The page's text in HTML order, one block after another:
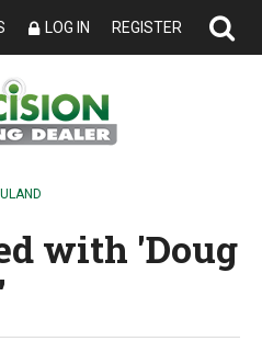
LOG IN REGISTER
with 'Doug